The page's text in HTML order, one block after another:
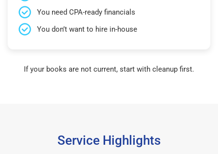
You need CPA-ready financials
You don’t want to hire in-house
If your books are not current, start with cleanup first.
Service Highlights